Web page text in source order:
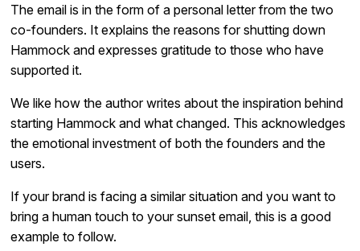
The email is in the form of a personal letter from the two
co-founders. It explains the reasons for shutting down
Hammock and expresses gratitude to those who have
supported it.
We like how the author writes about the inspiration behind
starting Hammock and what changed. This acknowledges
the emotional investment of both the founders and the
users.
If your brand is facing a similar situation and you want to
bring a human touch to your sunset email, this is a good
example to follow.